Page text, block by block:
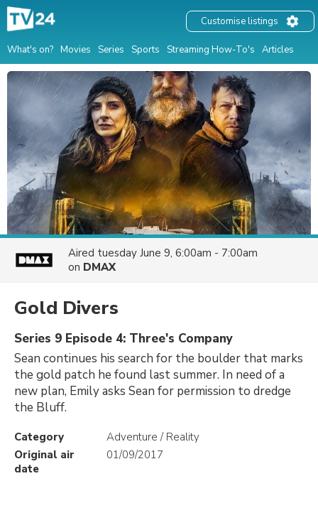
What's on? Movies Series Sports Streaming How-To's Articles
Customise listings
Aired tuesday June 9, 6:00am - 7:00am
on DMAX
Gold Divers
Series 9 Episode 4: Three's Company
Sean continues his search for the boulder that marks
the gold patch he found last summer. In need of a
new plan, Emily asks Sean for permission to dredge
the Bluff.
Category
Adventure / Reality
Original air
date
01/09/2017